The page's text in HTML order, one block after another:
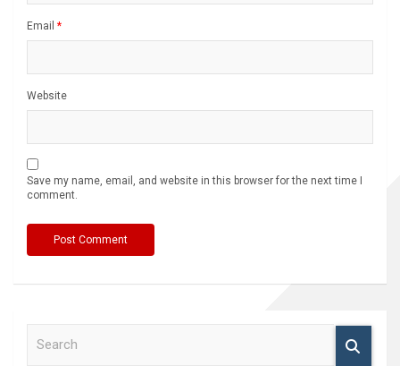
Email *
Website
Save my name, email, and website in this browser for the next time I
comment.